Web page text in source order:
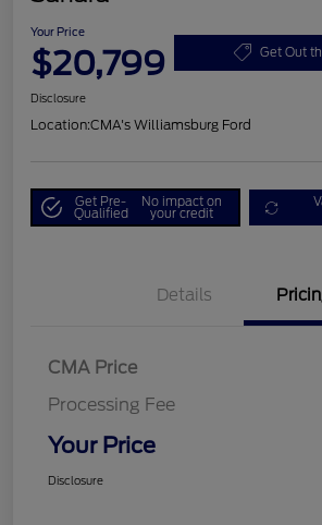
Your Price
$20,799 Get Out
Disclosure
Location:CMA's Williamsburg Ford
Get Pre-
Qualified
No impact on
your credit
Details
CMA Price
Processing Fee
Your Price
Disclosure